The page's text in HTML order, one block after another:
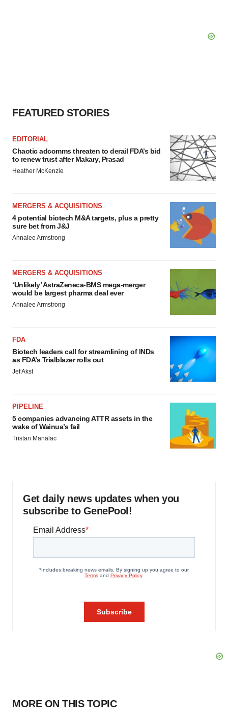
FEATURED STORIES
EDITORIAL
Chaotic adcomms threaten to derail FDA’s bid
to renew trust after Makary, Prasad
Heather McKenzie
MERGERS & ACQUISITIONS
4 potential biotech M&A targets, plus a pretty
sure bet from J&J
Annalee Armstrong
MERGERS & ACQUISITIONS
‘Unlikely’ AstraZeneca-BMS mega-merger
would be largest pharma deal ever
Annalee Armstrong
FDA
Biotech leaders call for streamlining of INDs
as FDA’s Trialblazer rolls out
Jef Akst
PIPELINE
5 companies advancing ATTR assets in the
wake of Wainua’s fail
Tristan Manalac
Get daily news updates when you
subscribe to GenePool!
MORE ON THIS TOPIC